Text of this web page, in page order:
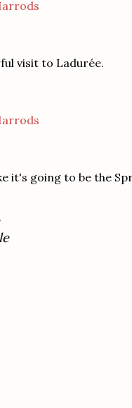
visit to Ladurée.
it's going to be the